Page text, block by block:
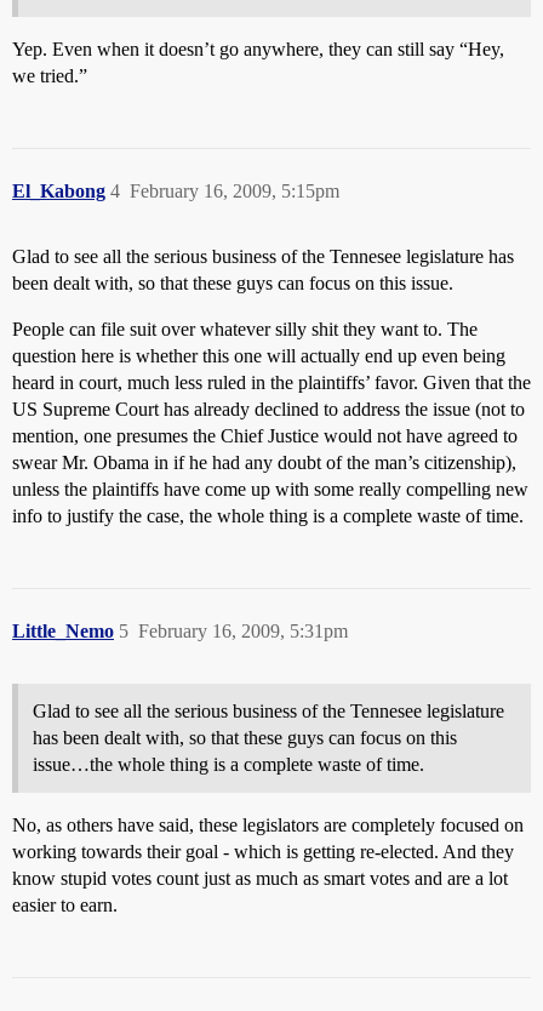
Yep. Even when it doesn’t go anywhere, they can still say “Hey,
we tried.”
El_Kabong February 16, 2009, 5:15pm
4
Glad to see all the serious business of the Tennesee legislature has
been dealt with, so that these guys can focus on this issue.
People can file suit over whatever silly shit they want to. The
question here is whether this one will actually end up even being
heard in court, much less ruled in the plaintiffs’ favor. Given that the
US Supreme Court has already declined to address the issue (not to
mention, one presumes the Chief Justice would not have agreed to
swear Mr. Obama in if he had any doubt of the man’s citizenship),
unless the plaintiffs have come up with some really compelling new
info to justify the case, the whole thing is a complete waste of time.
Little_Nemo February 16, 2009, 5:31pm
5
Glad to see all the serious business of the Tennesee legislature
has been dealt with, so that these guys can focus on this
issue…the whole thing is a complete waste of time.
No, as others have said, these legislators are completely focused on
working towards their goal - which is getting re-elected. And they
know stupid votes count just as much as smart votes and are a lot
easier to earn.